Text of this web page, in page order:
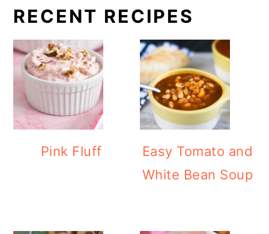
RECENT RECIPES
Pink Fluff
Easy Tomato and
White Bean Soup